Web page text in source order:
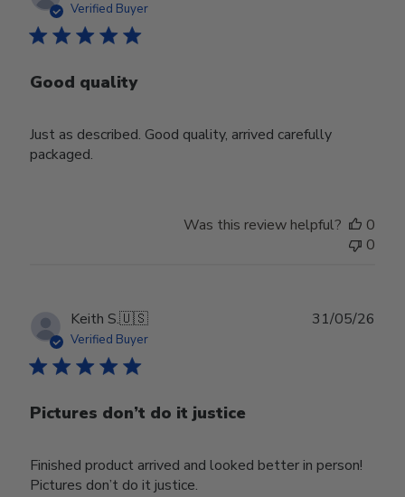
Verified Buyer
Good quality
Just as described. Good quality, arrived carefully
packaged.
Was this review helpful?
0
0
Keith S.🇺🇸
Verified Buyer
Pictures don’t do it justice
Finished product arrived and looked better in person!
Pictures don’t do it justice.
31/05/26